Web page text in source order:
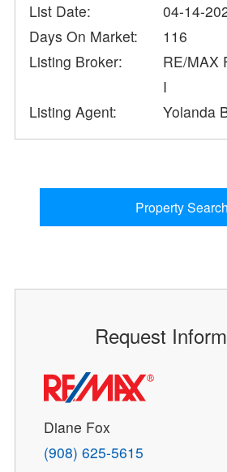
List Date:
04-14-
Days On Market:
116
Listing Broker:
RE/MAX
I
Listing Agent:
Yolanda
Property Search
Request
Diane Fox
(908) 625-5615